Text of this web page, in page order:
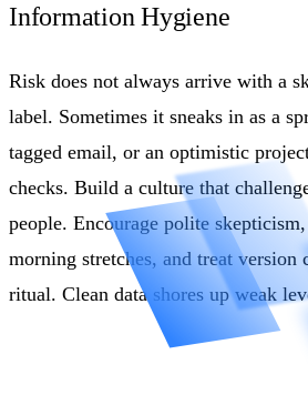
Information Hygiene
Risk does not always arrive with a
label. Sometimes it sneaks in as a
tagged email, or an optimistic
checks. Build a culture that
people. Encourage polite
morning stretches, and treat version
ritual. Clean data shores up weak